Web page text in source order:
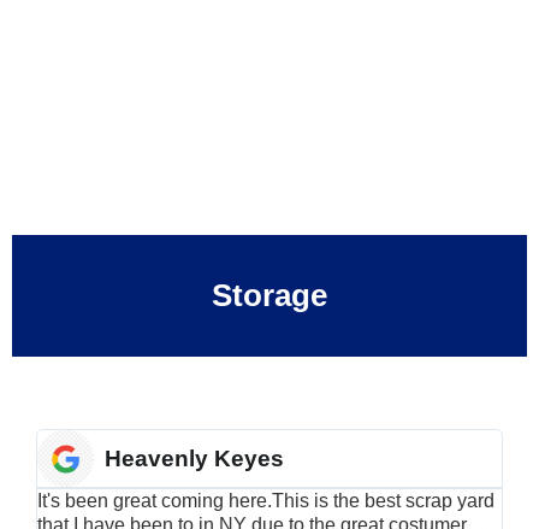
Storage
Heavenly Keyes
It's been great coming here.This is the best scrap yard